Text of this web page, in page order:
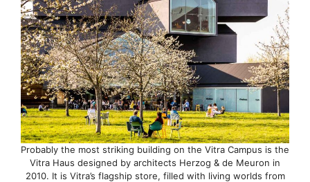
Probably the most striking building on the Vitra Campus is the
Vitra Haus designed by architects Herzog & de Meuron in
2010. It is Vitra’s flagship store, filled with living worlds from